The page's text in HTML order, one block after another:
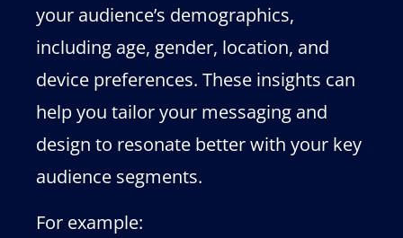
your audience’s demographics,
including age, gender, location, and
device preferences. These insights can
help you tailor your messaging and
design to resonate better with your key
audience segments.
For example: